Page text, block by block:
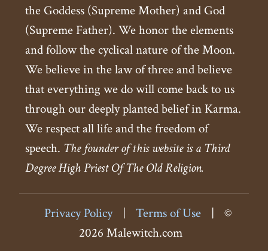
the Goddess (Supreme Mother) and God
(Supreme Father). We honor the elements
and follow the cyclical nature of the Moon.
We believe in the law of three and believe
that everything we do will come back to us
through our deeply planted belief in Karma.
We respect all life and the freedom of
speech. The founder of this website is a Third
Degree High Priest Of The Old Religion.
Privacy Policy | Terms of Use |
©
2026 Malewitch.com